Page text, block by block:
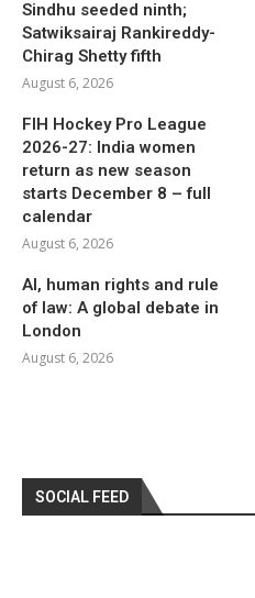
Sindhu seeded ninth;
Satwiksairaj Rankireddy-
Chirag Shetty fifth
August 6, 2026
FIH Hockey Pro League
2026-27: India women
return as new season
starts December 8 – full
calendar
August 6, 2026
AI, human rights and rule
of law: A global debate in
London
August 6, 2026
SOCIAL FEED